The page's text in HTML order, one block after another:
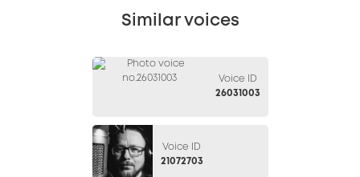
Similar voices
Voice ID
26031003
Voice ID
21072703